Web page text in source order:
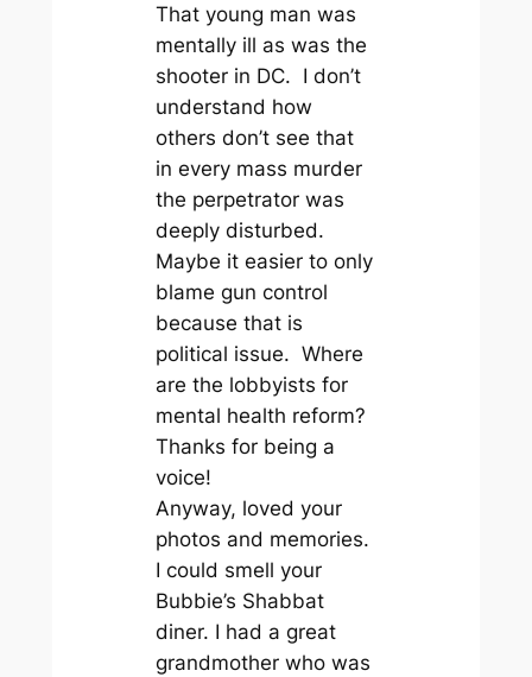
That young man was
mentally ill as was the
shooter in DC. I don’t
understand how
others don’t see that
in every mass murder
the perpetrator was
deeply disturbed.
Maybe it easier to only
blame gun control
because that is
political issue. Where
are the lobbyists for
mental health reform?
Thanks for being a
voice!
Anyway, loved your
photos and memories.
I could smell your
Bubbie’s Shabbat
diner. I had a great
grandmother who was